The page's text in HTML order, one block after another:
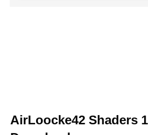
AirLoocke42 Shaders